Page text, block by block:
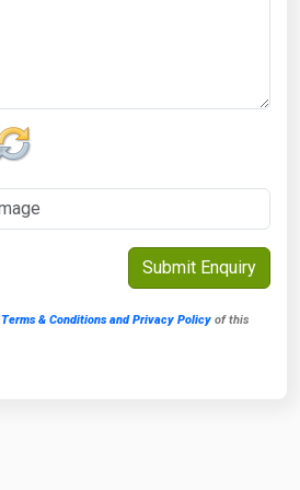
Terms & Conditions and Privacy Policyof this